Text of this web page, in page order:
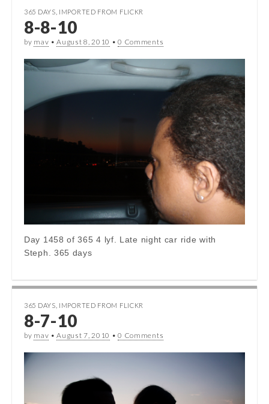
365 DAYS IMPORTED FROM FLICKR
8-8-10
by mav •August 8, 2010 •0 Comments
Day 1458 of 365 4 lyf. Late night car ride with
Steph. 365 days
365 DAYS IMPORTED FROM FLICKR
8-7-10
by mav •August 7, 2010 •0 Comments